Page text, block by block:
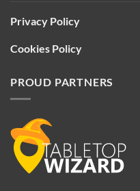
Privacy Policy
Cookies Policy
PROUD PARTNERS